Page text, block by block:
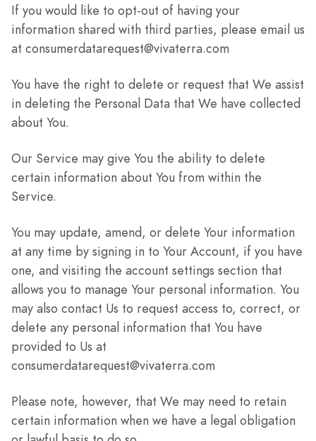
If you would like to opt-out of having your
information shared with third parties, please email us
at consumerdatarequest@vivaterra.com
You have the right to delete or request that We assist
in deleting the Personal Data that We have collected
about You.
Our Service may give You the ability to delete
certain information about You from within the
Service.
You may update, amend, or delete Your information
at any time by signing in to Your Account, if you have
one, and visiting the account settings section that
allows you to manage Your personal information. You
may also contact Us to request access to, correct, or
delete any personal information that You have
provided to Us at
consumerdatarequest@vivaterra.com
Please note, however, that We may need to retain
certain information when we have a legal obligation